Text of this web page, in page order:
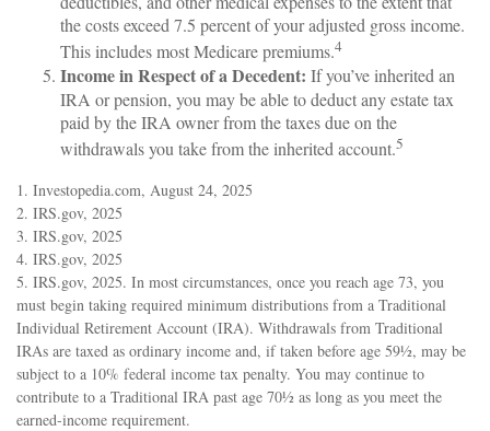
the costs exceed 7.5 percent of your adjusted gross income.
This includes most Medicare premiums.4
Income in Respect of a Decedent: If you’ve inherited an
IRA or pension, you may be able to deduct any estate tax
paid by the IRA owner from the taxes due on the
withdrawals you take from the inherited account.5
1. Investopedia.com, August 24, 2025
2. IRS.gov, 2025
3. IRS.gov, 2025
4. IRS.gov, 2025
5. IRS.gov, 2025. In most circumstances, once you reach age 73, you
must begin taking required minimum distributions from a Traditional
Individual Retirement Account (IRA). Withdrawals from Traditional
IRAs are taxed as ordinary income and, if taken before age 59½, may be
subject to a 10% federal income tax penalty. You may continue to
contribute to a Traditional IRA past age 70½ as long as you meet the
earned-income requirement.